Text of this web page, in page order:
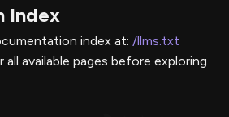
Index
index at: /llms.txt
available pages before exploring